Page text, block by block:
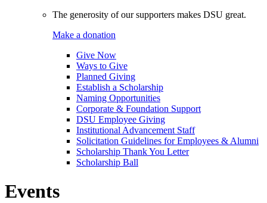
The generosity of our supporters makes DSU great.
Make a donation
Give Now
Ways to Give
Planned Giving
Establish a Scholarship
Naming Opportunities
Corporate & Foundation Support
DSU Employee Giving
Institutional Advancement Staff
Solicitation Guidelines for Employees & Alumni
Scholarship Thank You Letter
Scholarship Ball
Events